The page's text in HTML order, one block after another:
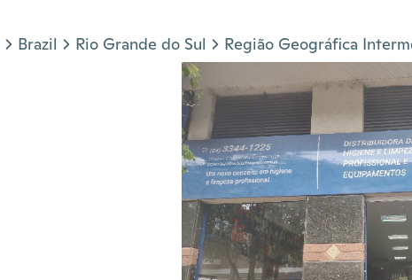
Brazil Rio Grande do Sul Região Geográfica